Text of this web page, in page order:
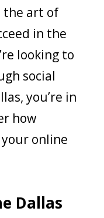
the art of
in the
looking to
social
you’re in
how
your online
Dallas